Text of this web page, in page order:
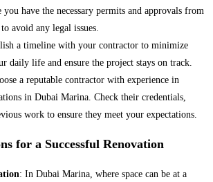
you have the necessary permits and approvals from
avoid any legal issues.
a timeline with your contractor to minimize
daily life and ensure the project stays on track.
a reputable contractor with experience in
in Dubai Marina. Check their credentials,
work to ensure they meet your expectations.
for a Successful Renovation
: In Dubai Marina, where space can be at a